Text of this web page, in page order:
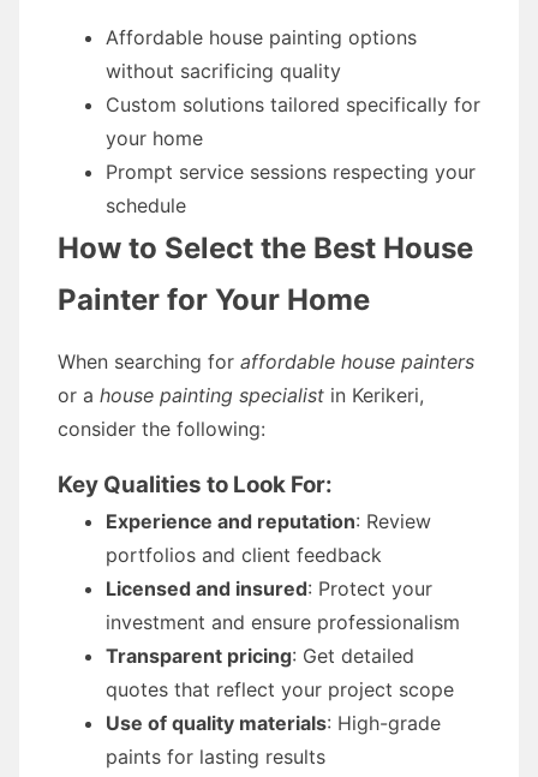
Affordable house painting options
without sacrificing quality
Custom solutions tailored specifically for
your home
Prompt service sessions respecting your
schedule
How to Select the Best House
Painter for Your Home
When searching for affordable house painters
or a house painting specialist in Kerikeri,
consider the following:
Key Qualities to Look For:
Experience and reputation: Review
portfolios and client feedback
Licensed and insured: Protect your
investment and ensure professionalism
Transparent pricing: Get detailed
quotes that reflect your project scope
Use of quality materials: High-grade
paints for lasting results